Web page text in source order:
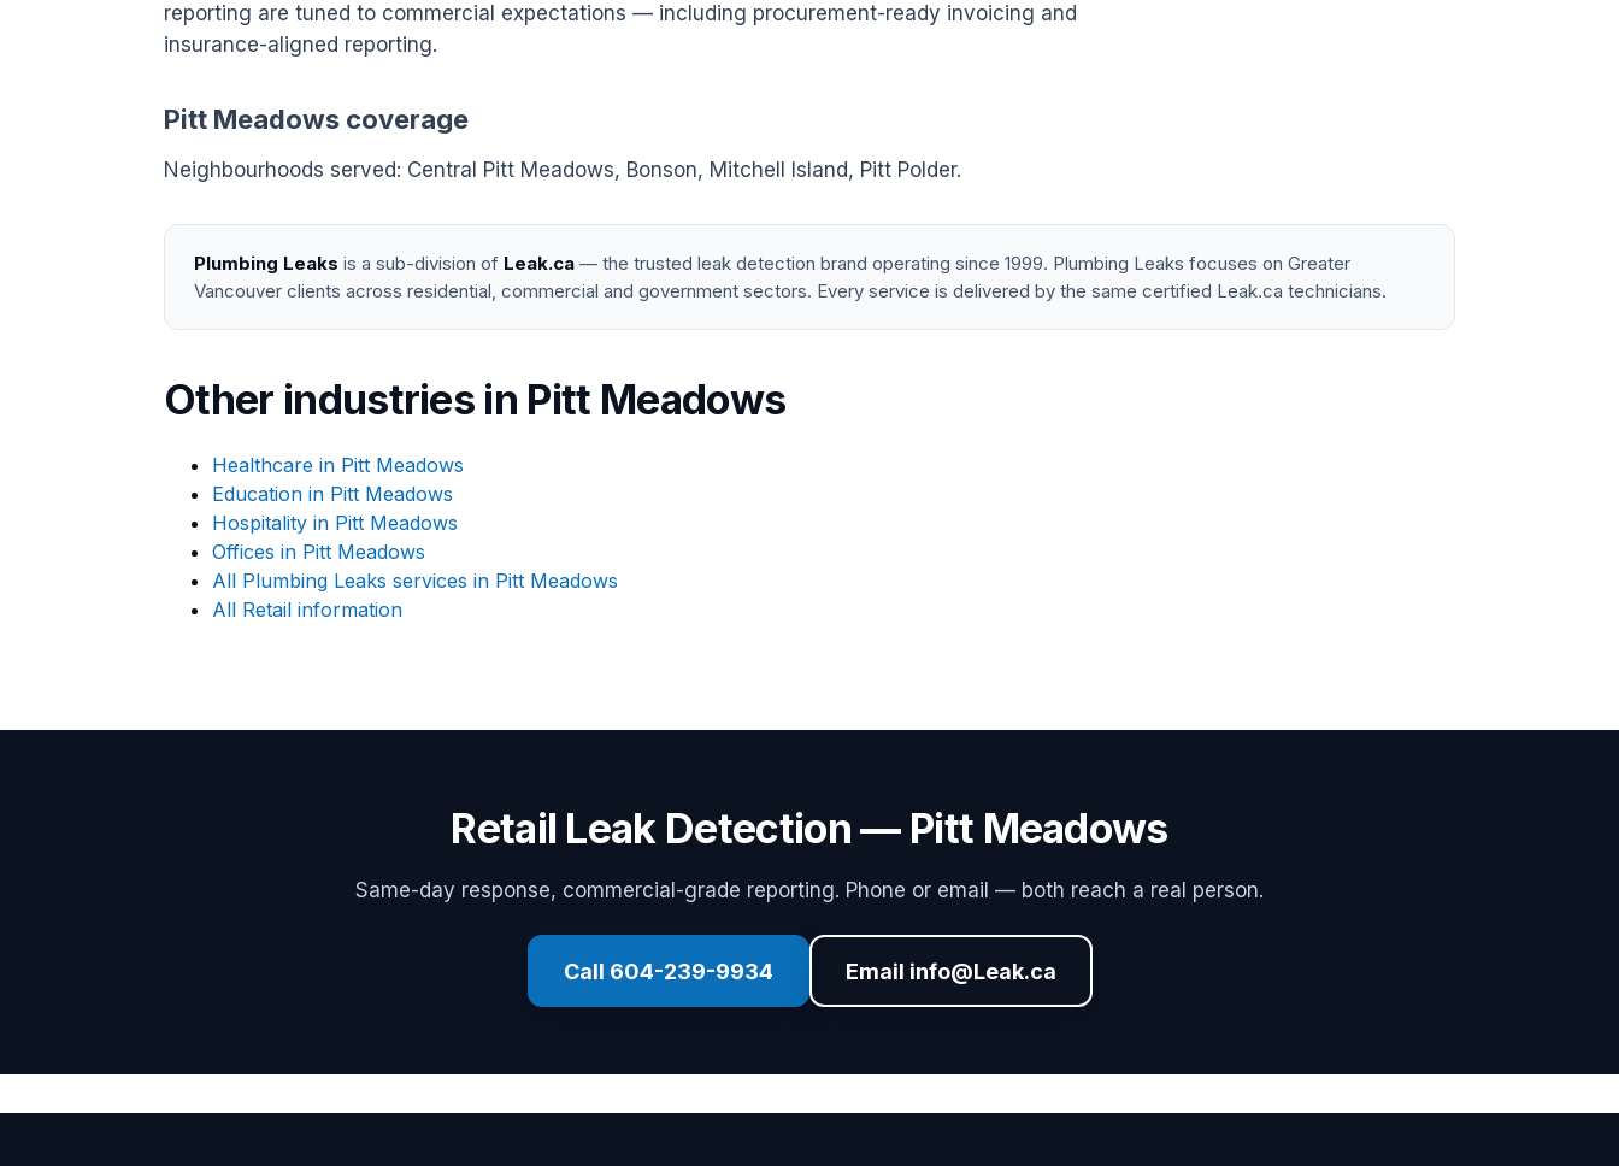
reporting are tuned to commercial expectations — including procurement-ready invoicing and
insurance-aligned reporting.
Pitt Meadows coverage
Neighbourhoods served: Central Pitt Meadows, Bonson, Mitchell Island, Pitt Polder.
Plumbing Leaks is a sub-division of Leak.ca — the trusted leak detection brand operating since 1999. Plumbing Leaks focuses on Greater
Vancouver clients across residential, commercial and government sectors. Every service is delivered by the same certified Leak.ca technicians.
Other industries in Pitt Meadows
Healthcare in Pitt Meadows
Education in Pitt Meadows
Hospitality in Pitt Meadows
Offices in Pitt Meadows
All Plumbing Leaks services in Pitt Meadows
All Retail information
Retail Leak Detection — Pitt Meadows
Same-day response, commercial-grade reporting. Phone or email — both reach a real person.
Call 604-239-9934 Email info@Leak.ca